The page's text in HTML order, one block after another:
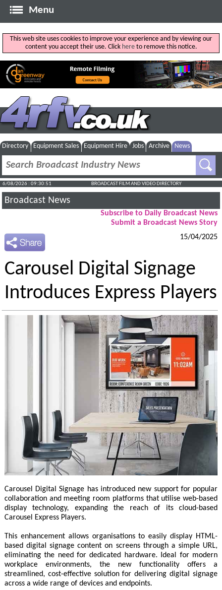
Menu
This web site uses cookies to improve your experience and by viewing our
content you accept their use. Click hereto remove this notice.
Directory Equipment Sales Equipment Hire Jobs Archive News
6/08/2026 : 09:30:52 BROADCAST FILM AND VIDEO DIRECTORY
Broadcast News
Subscribe to Daily Broadcast News
Submit a Broadcast News Story
15/04/2025
Carousel Digital Signage
Introduces Express Players
Carousel Digital Signage has introduced new support for popular
collaboration and meeting room platforms that utilise web-based
display technology, expanding the reach of its cloud-based
Carousel Express Players.
This enhancement allows organisations to easily display HTML-
based digital signage content on screens through a simple URL,
eliminating the need for dedicated hardware. Ideal for modern
workplace environments, the new functionality offers a
streamlined, cost-effective solution for delivering digital signage
across a wide range of devices and endpoints.